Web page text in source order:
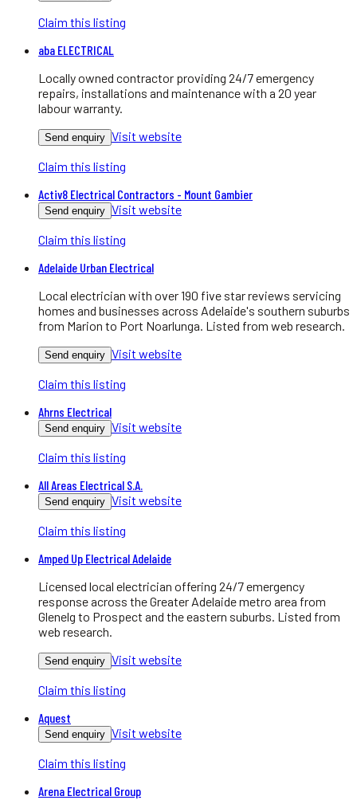
Claim this listing
aba ELECTRICAL
Locally owned contractor providing 24/7 emergency
repairs, installations and maintenance with a 20 year
labour warranty.
Send enquiry Visit website
Claim this listing
Activ8 Electrical Contractors - Mount Gambier
Send enquiry Visit website
Claim this listing
Adelaide Urban Electrical
Local electrician with over 190 five star reviews servicing
homes and businesses across Adelaide's southern suburbs
from Marion to Port Noarlunga. Listed from web research.
Send enquiry Visit website
Claim this listing
Ahrns Electrical
Send enquiry Visit website
Claim this listing
All Areas Electrical S.A.
Send enquiry Visit website
Claim this listing
Amped Up Electrical Adelaide
Licensed local electrician offering 24/7 emergency
response across the Greater Adelaide metro area from
Glenelg to Prospect and the eastern suburbs. Listed from
web research.
Send enquiry Visit website
Claim this listing
Aquest
Send enquiry Visit website
Claim this listing
Arena Electrical Group